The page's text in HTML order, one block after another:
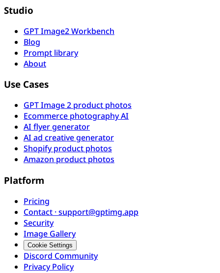
Studio
GPT Image2 Workbench
Blog
Prompt library
About
Use Cases
GPT Image 2 product photos
Ecommerce photography AI
AI flyer generator
AI ad creative generator
Shopify product photos
Amazon product photos
Platform
Pricing
Contact · support@gptimg.app
Security
Image Gallery
Cookie Settings
Discord Community
Privacy Policy